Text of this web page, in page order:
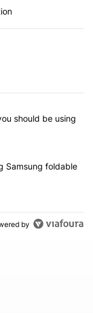
articles in the last 7
app you
should be using
is the wrong
Samsung foldable
by